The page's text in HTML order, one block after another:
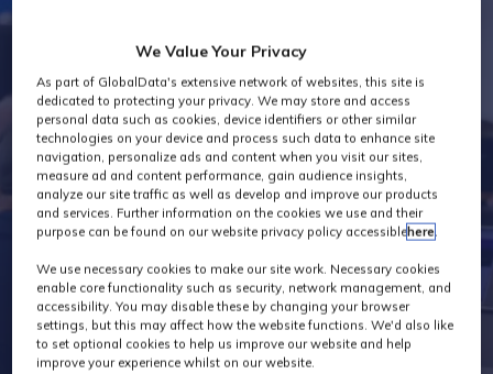
MPTS 2025
We Value Your Privacy
As part of GlobalData's extensive network of websites, this site is
dedicated to protecting your privacy. We may store and access
personal data such as cookies, device identifiers or other similar
technologies on your device and process such data to enhance site
navigation, personalize ads and content when you visit our sites,
measure ad and content performance, gain audience insights,
analyze our site traffic as well as develop and improve our products
and services. Further information on the cookies we use and their
purpose can be found on our website privacy policy accessiblehere.
We use necessary cookies to make our site work. Necessary cookies
enable core functionality such as security, network management, and
accessibility. You may disable these by changing your browser
settings, but this may affect how the website functions. We'd also like
to set optional cookies to help us improve our website and help
improve your experience whilst on our website.